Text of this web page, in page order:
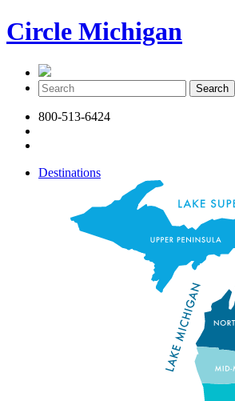
Circle Michigan
800-513-6424
Destinations